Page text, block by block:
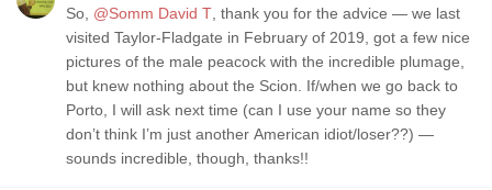
So, @Somm David T , thank you for the advice — we last
visited Taylor-Fladgate in February of 2019, got a few nice
pictures of the male peacock with the incredible plumage,
but knew nothing about the Scion. If/when we go back to
Porto, I will ask next time (can I use your name so they
don’t think I’m just another American idiot/loser??) —
sounds incredible, though, thanks!!